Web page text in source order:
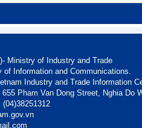
Ministry of Industry and Trade
Information and Communications.
Industry and Trade Information
Pham Van Dong Street, Nghia Do
(04)38251312